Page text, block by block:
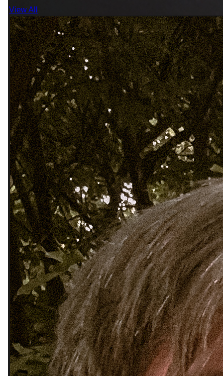
"Wherever you go becomes a part
of you somehow."
View All